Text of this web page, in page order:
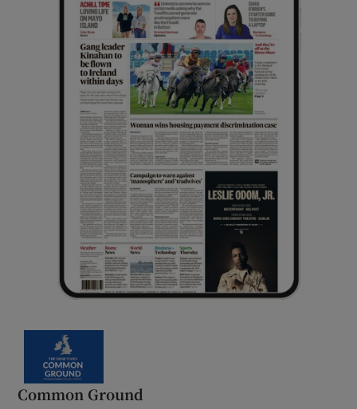
Common Ground